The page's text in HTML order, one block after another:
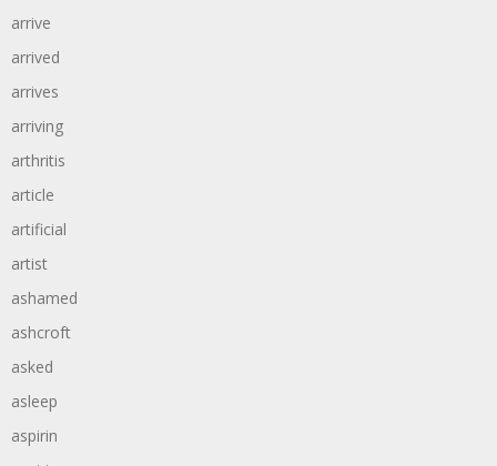
arrive
arrived
arrives
arriving
arthritis
article
artificial
artist
ashamed
ashcroft
asked
asleep
aspirin